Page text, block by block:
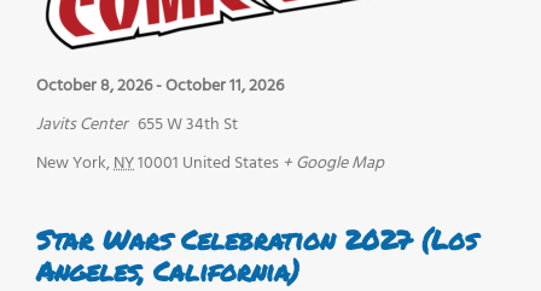
October 8, 2026-October 11, 2026
Javits Center 655 W 34th St
New York,NY10001 United States + Google Map
Star Wars Celebration 2027 (Los
Angeles, California)